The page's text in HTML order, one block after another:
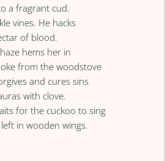
a fragrant cud.
vines. He hacks
of blood.
hems her in
from the woodstove
and cures sins
with clove.
for the cuckoo to sing
in wooden wings.